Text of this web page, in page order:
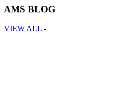
AMS BLOG
VIEW ALL -